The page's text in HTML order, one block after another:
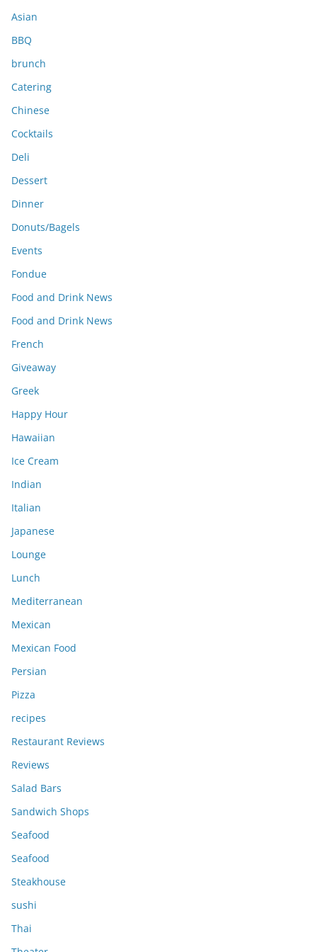
s
Asian
BBQ
brunch
Catering
Chinese
Cocktails
Deli
Dessert
Dinner
Donuts/Bagels
Events
Fondue
Food and Drink News
Food and Drink News
French
Giveaway
Greek
Happy Hour
Hawaiian
Ice Cream
Indian
Italian
Japanese
Lounge
Lunch
Mediterranean
Mexican
Mexican Food
Persian
Pizza
recipes
Restaurant Reviews
Reviews
Salad Bars
Sandwich Shops
Seafood
Seafood
Steakhouse
sushi
Thai